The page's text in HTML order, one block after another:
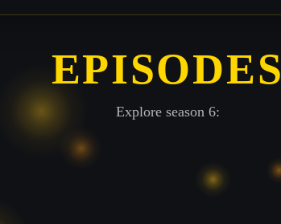
EPISODES
Explore season 6: